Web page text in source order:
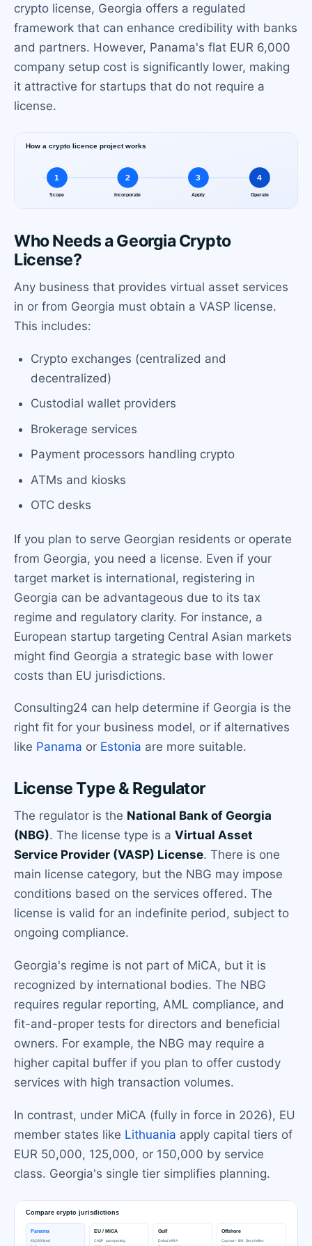
crypto license, Georgia offers a regulated
framework that can enhance credibility with banks
and partners. However, Panama's flat EUR 6,000
company setup cost is significantly lower, making
it attractive for startups that do not require a
license.
Who Needs a Georgia Crypto
License?
Any business that provides virtual asset services
in or from Georgia must obtain a VASP license.
This includes:
Crypto exchanges (centralized and
decentralized)
Custodial wallet providers
Brokerage services
Payment processors handling crypto
ATMs and kiosks
OTC desks
If you plan to serve Georgian residents or operate
from Georgia, you need a license. Even if your
target market is international, registering in
Georgia can be advantageous due to its tax
regime and regulatory clarity. For instance, a
European startup targeting Central Asian markets
might find Georgia a strategic base with lower
costs than EU jurisdictions.
Consulting24 can help determine if Georgia is the
right fit for your business model, or if alternatives
like Panama or Estonia are more suitable.
License Type & Regulator
The regulator is the National Bank of Georgia
(NBG). The license type is a Virtual Asset
Service Provider (VASP) License. There is one
main license category, but the NBG may impose
conditions based on the services offered. The
license is valid for an indefinite period, subject to
ongoing compliance.
Georgia's regime is not part of MiCA, but it is
recognized by international bodies. The NBG
requires regular reporting, AML compliance, and
fit-and-proper tests for directors and beneficial
owners. For example, the NBG may require a
higher capital buffer if you plan to offer custody
services with high transaction volumes.
In contrast, under MiCA (fully in force in 2026), EU
member states like Lithuania apply capital tiers of
EUR 50,000, 125,000, or 150,000 by service
class. Georgia's single tier simplifies planning.